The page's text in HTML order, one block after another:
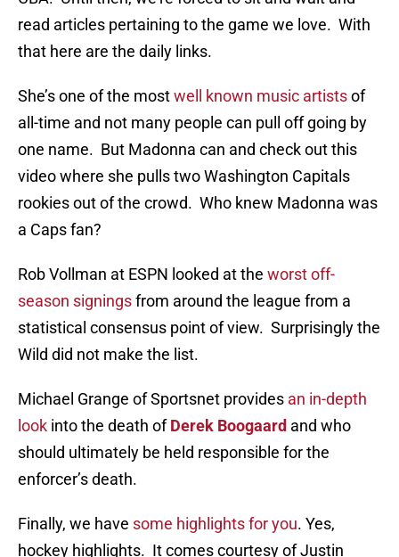
read articles pertaining to the game we love. With
that here are the daily links.
She’s one of the mostwell known music artistsof
all-time and not many people can pull off going by
one name. But Madonna can and check out this
video where she pulls two Washington Capitals
rookies out of the crowd. Who knew Madonna was
a Caps fan?
Rob Vollman at ESPN looked at the worst off-
season signingsfrom around the league from a
statistical consensus point of view. Surprisingly the
Wild did not make the list.
Michael Grange of Sportsnet provides an in-depth
look into the death ofDerek Boogaard and who
should ultimately be held responsible for the
enforcer’s death.
Finally, we have some highlights for you. Yes,
hockey highlights. It comes courtesy of Justin